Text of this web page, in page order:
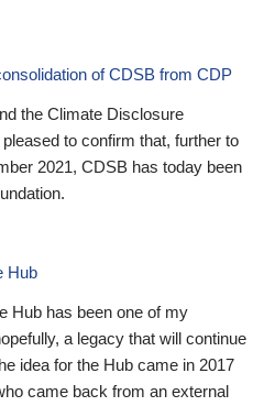
of CDSB from CDP
the Climate Disclosure
to confirm that, further to
2021, CDSB has today been
Hub
Hub has been one of my
a legacy that will continue
idea for the Hub came in 2017
came back from an external